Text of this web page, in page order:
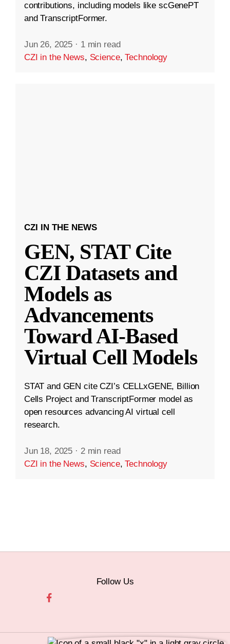
contributions, including models like scGenePT
and TranscriptFormer.
Jun 26, 2025 · 1 min read
CZI in the News, Science,Technology
CZI IN THE NEWS
GEN, STAT Cite
CZI Datasets and
Models as
Advancements
Toward AI-Based
Virtual Cell Models
STAT and GEN cite CZI’s CELLxGENE, Billion
Cells Project and TranscriptFormer model as
open resources advancing AI virtual cell
research.
Jun 18, 2025 · 2 min read
CZI in the News, Science,Technology
Follow Us